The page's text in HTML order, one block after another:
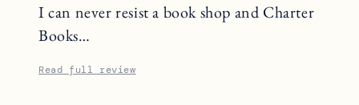
I can never resist a book shop and Charter
Books…
Read full review